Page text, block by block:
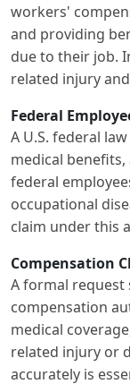
workers'
and providing
due to their job.
related injury
Federal
A U.S. federal
medical
federal
occupational
claim under this
Compensation
A formal
compensation
medical
related injury or
accurately is